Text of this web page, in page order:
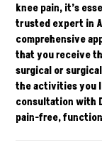
knee pain, it’s
trusted expert in
comprehensive
that you receive
surgical or
the activities you
consultation with
pain-free,